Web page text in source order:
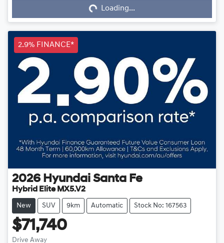
Loading... Loading...
2.9% FINANCE*
2026 Hyundai Santa Fe
Hybrid Elite MX5.V2
New SUV 9km Automatic Stock No: 167563
$71,740
Drive Away